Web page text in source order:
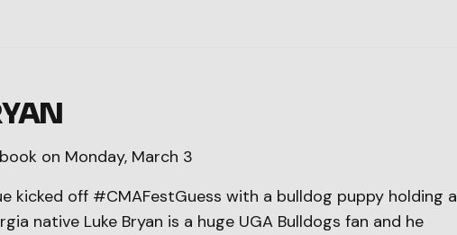
on Monday, March 3
kicked off #CMAFestGuess with a bulldog puppy holding a
native Luke Bryan is a huge UGA Bulldogs fan and he